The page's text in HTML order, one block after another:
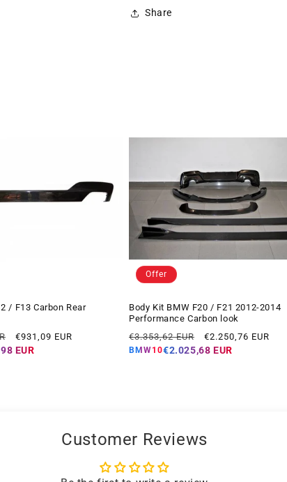
Share
/ F13 Carbon Rear
Offer
price
€931,09 EUR
EUR
Offer
Body Kit BMW F20 / F21 2012-2014
Performance Carbon look
Regular
price
€3.353,62 EUR
Offer
price
€2.250,76 EUR
BMW10€2.025,68 EUR
Customer Reviews